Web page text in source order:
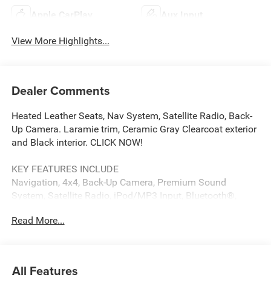
Apple CarPlay Aux Input
View More Highlights...
Dealer Comments
Heated Leather Seats, Nav System, Satellite Radio, Back-
Up Camera. Laramie trim, Ceramic Gray Clearcoat exterior
and Black interior. CLICK NOW!
KEY FEATURES INCLUDE
Navigation, 4x4, Back-Up Camera, Premium Sound
System, Satellite Radio, iPod/MP3 Input, Bluetooth®,
Spot Monitor, Apple CarPlay®, WiFi Hotspot, Smart Device
Read More...
All Features